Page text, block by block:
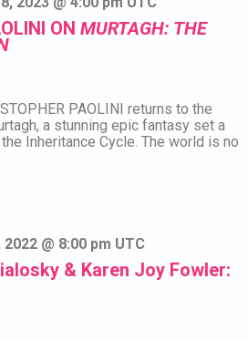
ON MURTAGH: THE
PAOLINI returns to the
a stunning epic fantasy set a
Inheritance Cycle. The world is no
@ 8:00 pm UTC
& Karen Joy Fowler: